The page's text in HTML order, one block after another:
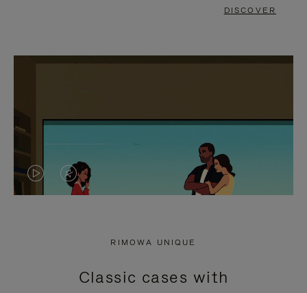
DISCOVER
VIDEO
PRESS
VIDEO
PRESS
RIMOWA UNIQUE
Classic cases with